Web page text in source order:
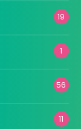
19
1
56
11